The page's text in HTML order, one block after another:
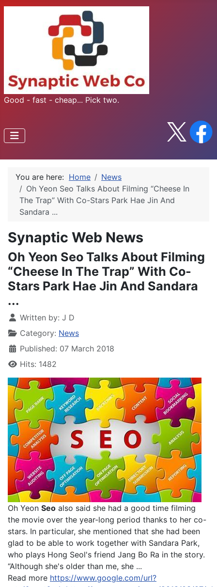
Good - fast - cheap... Pick two.
You are here: Home
News
Oh Yeon Seo Talks About Filming “Cheese In
The Trap” With Co-Stars Park Hae Jin And
Sandara ...
Synaptic Web News
Oh Yeon Seo Talks About Filming
“Cheese In The Trap” With Co-
Stars Park Hae Jin And Sandara
...
Written by: J D
Category: News
Published: 07 March 2018
Hits: 1482
Oh Yeon Seo also said she had a good time filming
the movie over the year-long period thanks to her co-
stars. In particular, she mentioned that she had been
glad to be able to work together with Sandara Park,
who plays Hong Seol's friend Jang Bo Ra in the story.
“Although she's older than me, she ...
Read more https://www.google.com/url?